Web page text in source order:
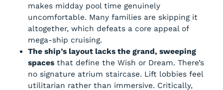
makes midday pool time genuinely
uncomfortable. Many families are skipping it
altogether, which defeats a core appeal of
mega-ship cruising.
The ship’s layout lacks the grand, sweeping
spaces that define the Wish or Dream. There’s
no signature atrium staircase. Lift lobbies feel
utilitarian rather than immersive. Critically,